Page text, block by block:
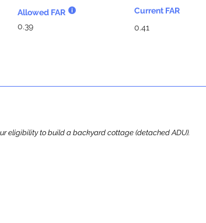
Allowed FAR
0.39
Current FAR
0.41
eligibility to build a backyard cottage (detached ADU).